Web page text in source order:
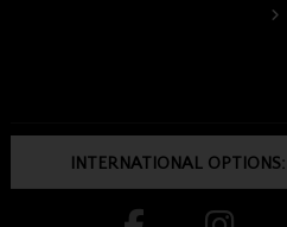
INTERNATIONAL OPTIONS: